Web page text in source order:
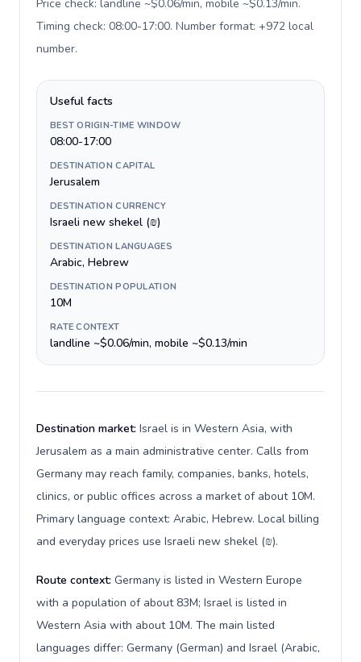
Price check: landline ~$0.06/min, mobile ~$0.13/min.
Timing check: 08:00-17:00. Number format: +972 local
number.
Useful facts
BEST ORIGIN-TIME WINDOW
08:00-17:00
DESTINATION CAPITAL
Jerusalem
DESTINATION CURRENCY
Israeli new shekel (₪)
DESTINATION LANGUAGES
Arabic, Hebrew
DESTINATION POPULATION
10M
RATE CONTEXT
landline ~$0.06/min, mobile ~$0.13/min
Destination market: Israel is in Western Asia, with
Jerusalem as a main administrative center. Calls from
Germany may reach family, companies, banks, hotels,
clinics, or public offices across a market of about 10M.
Primary language context: Arabic, Hebrew. Local billing
and everyday prices use Israeli new shekel (₪).
Route context: Germany is listed in Western Europe
with a population of about 83M; Israel is listed in
Western Asia with about 10M. The main listed
languages differ: Germany (German) and Israel (Arabic,